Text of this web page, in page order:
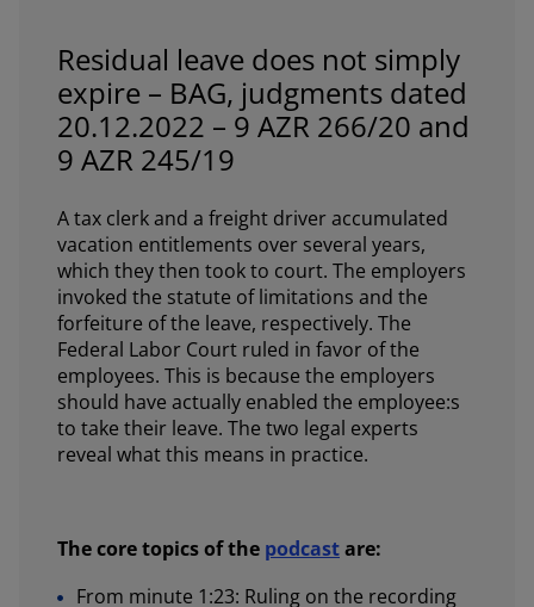
Residual leave does not simply
expire – BAG, judgments dated
20.12.2022 – 9 AZR 266/20 and
9 AZR 245/19
A tax clerk and a freight driver accumulated
vacation entitlements over several years,
which they then took to court. The employers
invoked the statute of limitations and the
forfeiture of the leave, respectively. The
Federal Labor Court ruled in favor of the
employees. This is because the employers
should have actually enabled the employee:s
to take their leave. The two legal experts
reveal what this means in practice.
The core topics of the podcastare:
From minute 1:23: Ruling on the recording